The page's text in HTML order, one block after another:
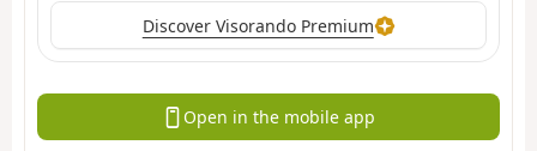
Discover Visorando Premium
Open in the mobile app